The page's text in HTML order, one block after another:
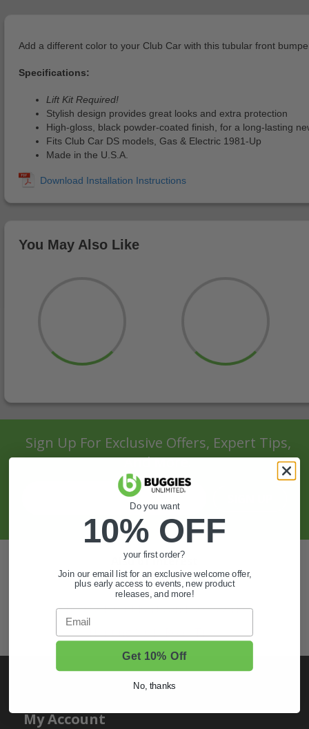
Add a different color to your Club Car with this tubular front
Specifications:
Lift Kit Required!
Stylish design provides great looks and extra protection
High-gloss, black powder-coated finish, for a long-lasting
Fits Club Car DS models, Gas & Electric 1981-Up
Made in the U.S.A.
You May Also Like
Sign Up For Exclusive Offers, Expert Tips,
And More.
Also of Interest
Golf Cart Wheels and Tires
Shop Golf Cart Parts and Accessories
Hunting & Off-Road Tires
My Account
Do you want
10% OFF
your first order?
Join our email list for an exclusive welcome offer,
plus early access to events, new product
releases, and more!
Email
Get 10% Off
No, thanks